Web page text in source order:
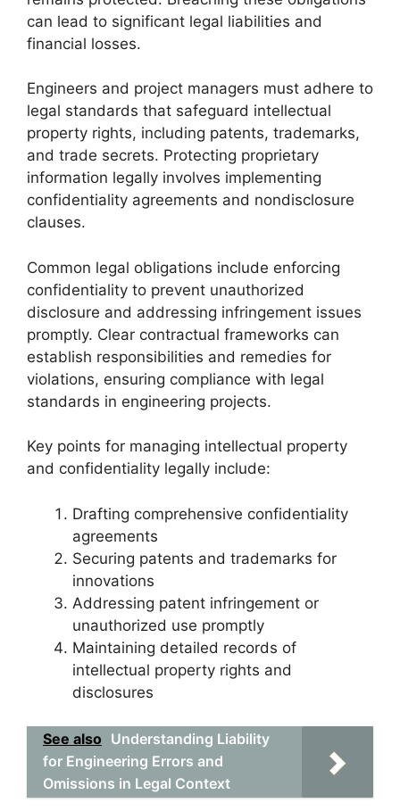
can lead to significant legal liabilities and
financial losses.
Engineers and project managers must adhere to
legal standards that safeguard intellectual
property rights, including patents, trademarks,
and trade secrets. Protecting proprietary
information legally involves implementing
confidentiality agreements and nondisclosure
clauses.
Common legal obligations include enforcing
confidentiality to prevent unauthorized
disclosure and addressing infringement issues
promptly. Clear contractual frameworks can
establish responsibilities and remedies for
violations, ensuring compliance with legal
standards in engineering projects.
Key points for managing intellectual property
and confidentiality legally include:
Drafting comprehensive confidentiality
agreements
Securing patents and trademarks for
innovations
Addressing patent infringement or
unauthorized use promptly
Maintaining detailed records of
intellectual property rights and
disclosures
See also Understanding Liability
for Engineering Errors and
Omissions in Legal Context